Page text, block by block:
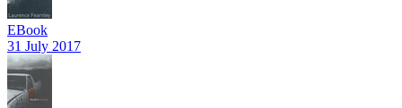
EBook
31 July 2017